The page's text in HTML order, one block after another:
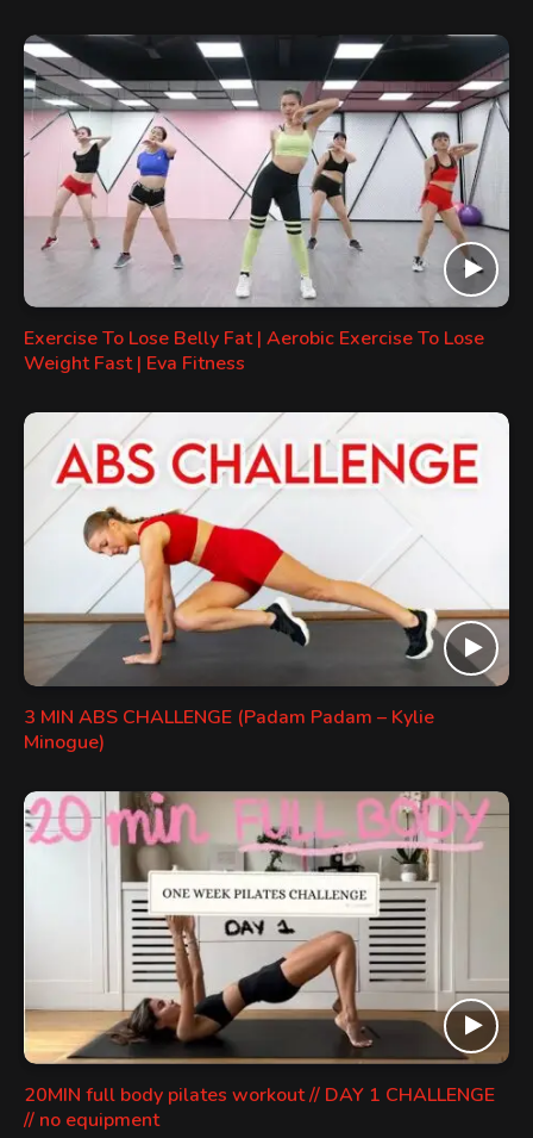
Exercise To Lose Belly Fat | Aerobic Exercise To Lose
Weight Fast | Eva Fitness
3 MIN ABS CHALLENGE (Padam Padam – Kylie
Minogue)
20MIN full body pilates workout // DAY 1 CHALLENGE
// no equipment